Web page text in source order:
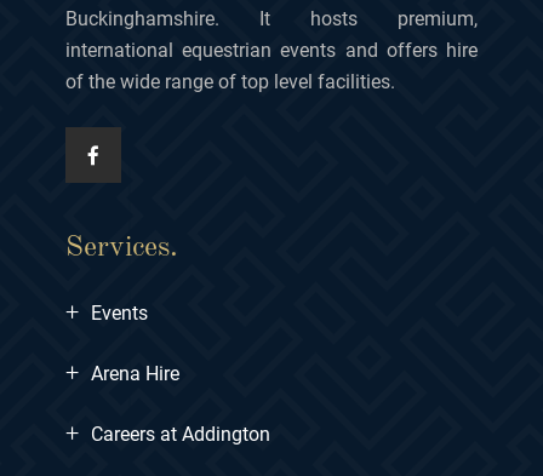
Buckinghamshire. It hosts premium,
international equestrian events and offers hire
of the wide range of top level facilities.
Services.
+ Events
+ Arena Hire
+ Careers at Addington